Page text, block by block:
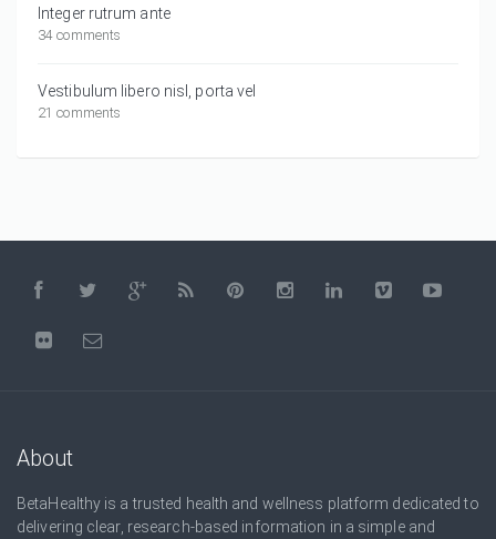
Integer rutrum ante
34 comments
Vestibulum libero nisl, porta vel
21 comments
About
BetaHealthy is a trusted health and wellness platform dedicated to
delivering clear, research-based information in a simple and